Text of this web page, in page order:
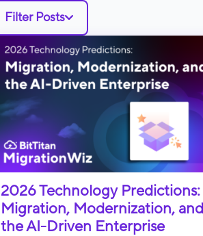
Filter Posts
2026 Technology Predictions:
Migration, Modernization, and
the AI-Driven Enterprise